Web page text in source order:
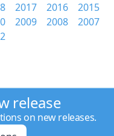
2017 2016
2015
2009 2008
2007
release
on new releases.